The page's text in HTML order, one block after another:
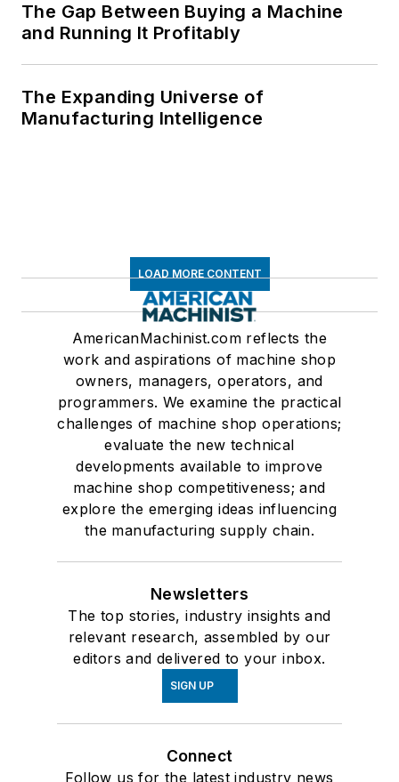
The Gap Between Buying a Machine
and Running It Profitably
The Expanding Universe of
Manufacturing Intelligence
LOAD MORE CONTENT
AmericanMachinist.com reflects the
work and aspirations of machine shop
owners, managers, operators, and
programmers. We examine the practical
challenges of machine shop operations;
evaluate the new technical
developments available to improve
machine shop competitiveness; and
explore the emerging ideas influencing
the manufacturing supply chain.
Newsletters
The top stories, industry insights and
relevant research, assembled by our
editors and delivered to your inbox.
SIGN UP
Connect
Follow us for the latest industry news